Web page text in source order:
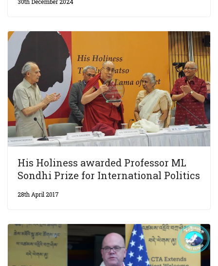
30th December 2024
His Holiness awarded Professor ML
Sondhi Prize for International Politics
28th April 2017